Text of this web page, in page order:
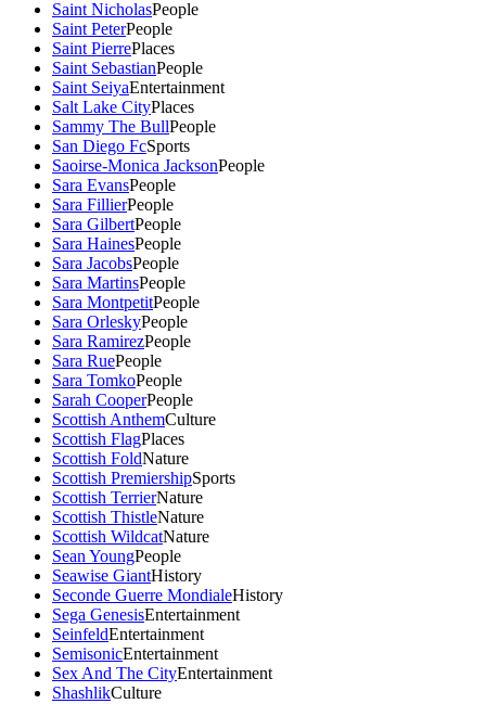
Saint NicholasPeople
Saint PeterPeople
Saint PierrePlaces
Saint SebastianPeople
Saint SeiyaEntertainment
Salt Lake CityPlaces
Sammy The BullPeople
San Diego FcSports
Saoirse-Monica JacksonPeople
Sara EvansPeople
Sara FillierPeople
Sara GilbertPeople
Sara HainesPeople
Sara JacobsPeople
Sara MartinsPeople
Sara MontpetitPeople
Sara OrleskyPeople
Sara RamirezPeople
Sara RuePeople
Sara TomkoPeople
Sarah CooperPeople
Scottish AnthemCulture
Scottish FlagPlaces
Scottish FoldNature
Scottish PremiershipSports
Scottish TerrierNature
Scottish ThistleNature
Scottish WildcatNature
Sean YoungPeople
Seawise GiantHistory
Seconde Guerre MondialeHistory
Sega GenesisEntertainment
SeinfeldEntertainment
SemisonicEntertainment
Sex And The CityEntertainment
ShashlikCulture